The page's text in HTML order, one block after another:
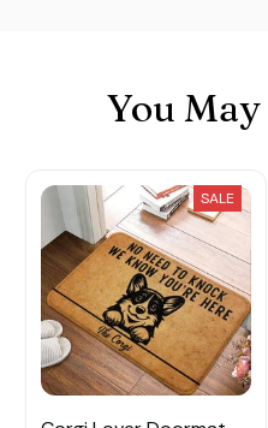
You
SALE